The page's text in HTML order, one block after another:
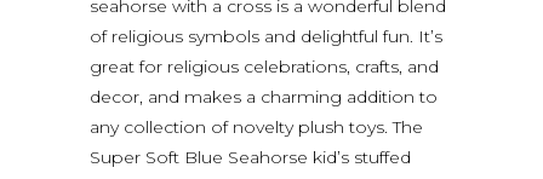
seahorse with a cross is a wonderful blend
of religious symbols and delightful fun. It’s
great for religious celebrations, crafts, and
decor, and makes a charming addition to
any collection of novelty plush toys. The
Super Soft Blue Seahorse kid’s stuffed